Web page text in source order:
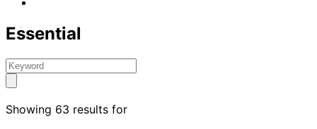
Essential
Showing 63 results for